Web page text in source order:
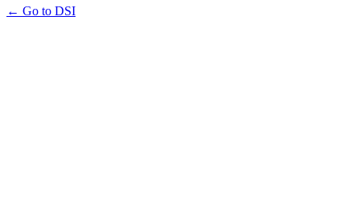
← Go to DSI